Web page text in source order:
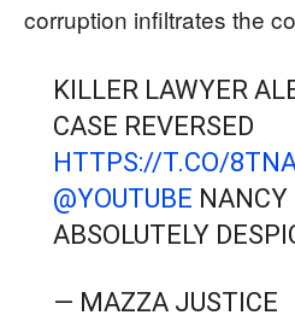
corruption infiltrates the
KILLER LAWYER
CASE REVERSED
HTTPS://T.CO/
@YOUTUBE NANCY
ABSOLUTELY
— MAZZA JUSTICE